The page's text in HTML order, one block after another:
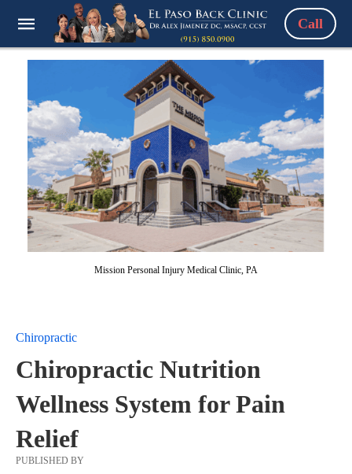
Call
Mission Personal Injury Medical Clinic, PA
Chiropractic
Chiropractic Nutrition
Wellness System for Pain
Relief
PUBLISHED BY